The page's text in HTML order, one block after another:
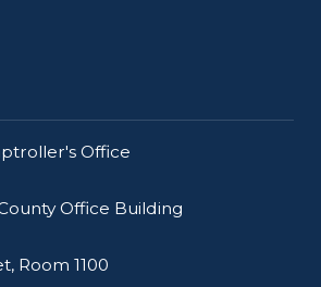
Office
Office Building
Room 1100